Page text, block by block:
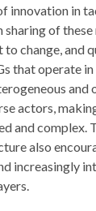
innovation in
sharing of
change, and
that operate
and
actors,
and complex.
also
increasingly